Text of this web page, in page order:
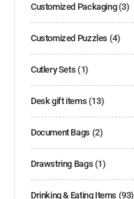
Customized Packaging(3)
Customized Puzzles (4)
Cutlery Sets (1)
Desk gift items (13)
Document Bags (2)
Drawstring Bags (1)
Drinking & Eating Items (93)